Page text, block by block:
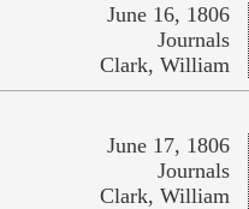
June 16, 1806
Journals
Clark, William
June 17, 1806
Journals
Clark, William